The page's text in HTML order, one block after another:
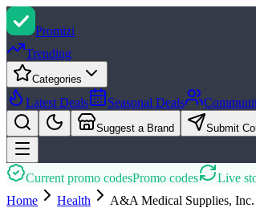
Promizi
Trending
Categories
Latest Deals Seasonal Deals
Suggest a Brand Submit
Current promo codesPromo codes Live
Home
Health A&A Medical Supplies, Inc.